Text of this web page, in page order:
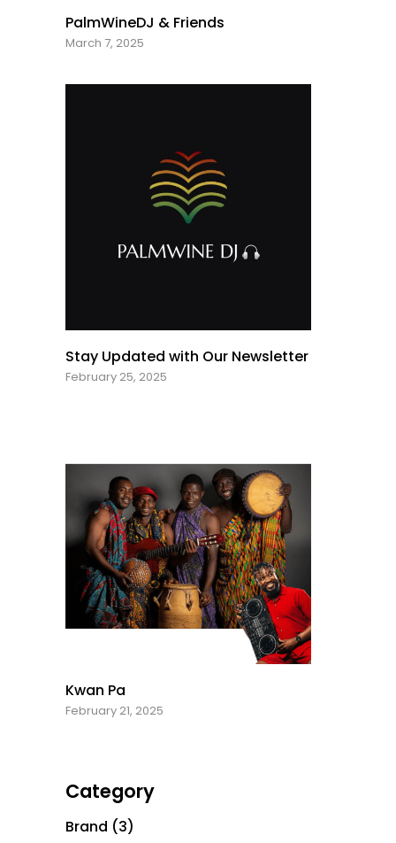
PalmWineDJ & Friends
March 7, 2025
Stay Updated with Our Newsletter
February 25, 2025
Kwan Pa
February 21, 2025
Category
Brand (3)